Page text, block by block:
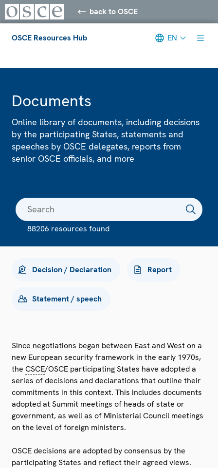
back to OSCE
OSCE Resources Hub EN
Documents
Online library of documents, including decisions
by the participating States, statements and
speeches by OSCE delegates, reports from
senior OSCE officials, and more
88206 resources found
Decision / Declaration Report
Statement / speech
Since negotiations began between East and West on a
new European security framework in the early 1970s,
the CSCE/OSCE participating States have adopted a
series of decisions and declarations that outline their
commitments in this context. This includes documents
adopted at Summit meetings of heads of state or
government, as well as of Ministerial Council meetings
on the level of foreign ministers.
OSCE decisions are adopted by consensus by the
participating States and reflect their agreed views.